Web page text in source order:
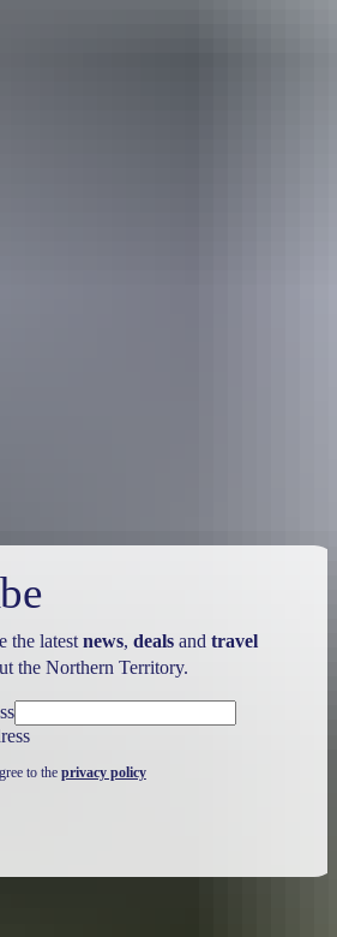
the latest news, dealsand travel
the Northern Territory.
to the privacy policy